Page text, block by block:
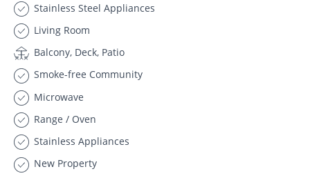
Stainless Steel Appliances
Living Room
Balcony, Deck, Patio
Smoke-free Community
Microwave
Range / Oven
Stainless Appliances
New Property